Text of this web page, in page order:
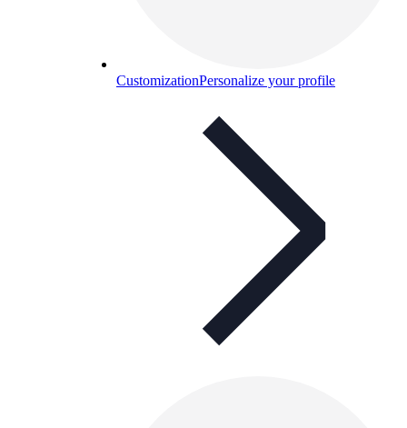
CustomizationPersonalize your profile